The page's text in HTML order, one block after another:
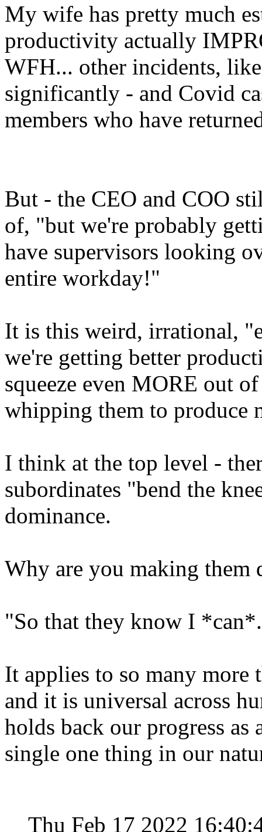
My wife has pretty much
productivity actually
WFH... other incidents,
significantly - and Covid
members who have
But - the CEO and COO
of, "but we're probably
have supervisors looking
entire workday!"
It is this weird, irrational,
we're getting better
squeeze even MORE out
whipping them to produce
I think at the top level -
subordinates "bend the
dominance.
Why are you making them
"So that they know I
It applies to so many
and it is universal across
holds back our progress as
single one thing in our
Thu Feb 17 2022